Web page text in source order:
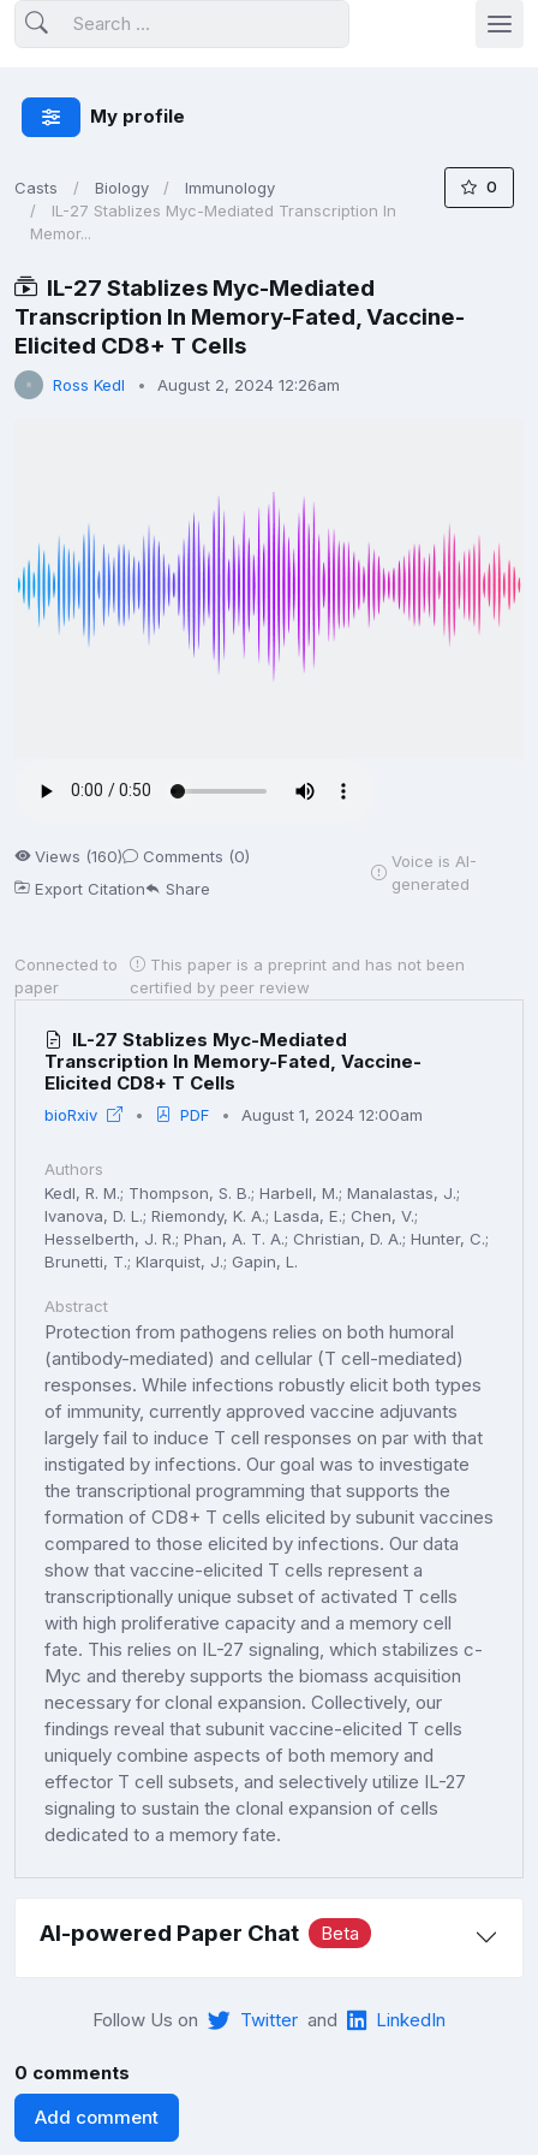
My profile
Casts Biology
Immunology
IL-27 Stablizes Myc-Mediated Transcription In
Memor...
0
IL-27 Stablizes Myc-Mediated
Transcription In Memory-Fated, Vaccine-
Elicited CD8+ T Cells
Ross Kedl August 2, 2024 12:26am
Views (160)
Comments (0)
Export Citation
Share
Voice is AI-
generated
Connected to
paper
This paper is a preprint and has not been
certified by peer review
IL-27 Stablizes Myc-Mediated
Transcription In Memory-Fated, Vaccine-
Elicited CD8+ T Cells
bioRxiv PDF August 1, 2024 12:00am
Authors
Kedl, R. M.; Thompson, S. B.; Harbell, M.; Manalastas, J.;
Ivanova, D. L.; Riemondy, K. A.; Lasda, E.; Chen, V.;
Hesselberth, J. R.; Phan, A. T. A.; Christian, D. A.; Hunter, C.;
Brunetti, T.; Klarquist, J.; Gapin, L.
Abstract
Protection from pathogens relies on both humoral
(antibody-mediated) and cellular (T cell-mediated)
responses. While infections robustly elicit both types
of immunity, currently approved vaccine adjuvants
largely fail to induce T cell responses on par with that
instigated by infections. Our goal was to investigate
the transcriptional programming that supports the
formation of CD8+ T cells elicited by subunit vaccines
compared to those elicited by infections. Our data
show that vaccine-elicited T cells represent a
transcriptionally unique subset of activated T cells
with high proliferative capacity and a memory cell
fate. This relies on IL-27 signaling, which stabilizes c-
Myc and thereby supports the biomass acquisition
necessary for clonal expansion. Collectively, our
findings reveal that subunit vaccine-elicited T cells
uniquely combine aspects of both memory and
effector T cell subsets, and selectively utilize IL-27
signaling to sustain the clonal expansion of cells
dedicated to a memory fate.
AI-powered Paper Chat Beta
Follow Us on Twitter and LinkedIn
0 comments
Add comment